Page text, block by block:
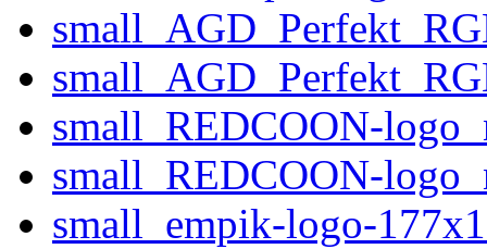
small_REDCOON-
small_REDCOON-
small_empik-logo-